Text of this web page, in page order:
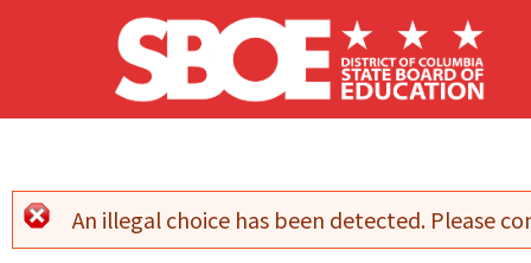
Skip to main content
Error message
An illegal choice has been detected. Please